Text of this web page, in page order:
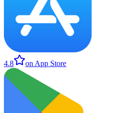
4.8 on App Store